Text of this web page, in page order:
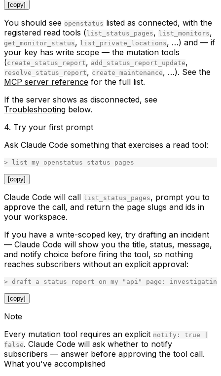
[copy]
You should see openstatus listed as connected, with the
registered read tools ( list_status_pages, list_monitors,
get_monitor_status, list_private_locations, …) and — if
your key has write scope — the mutation tools
(create_status_report, add_status_report_update,
resolve_status_report, create_maintenance, …). See the
MCP server reference for the full list.
If the server shows as disconnected, see
Troubleshooting below.
4. Try your first prompt
Ask Claude Code something that exercises a read tool:
[copy]
Claude Code will call list_status_pages, prompt you to
approve the call, and return the page slugs and ids in
your workspace.
If you have a write-scoped key, try drafting an incident
— Claude Code will show you the title, status, message,
and notify choice before firing the tool, so nothing
reaches subscribers without an explicit approval:
[copy]
Note
Every mutation tool requires an explicit notify: true |
false. Claude Code will ask whether to notify
subscribers — answer before approving the tool call.
What you've accomplished